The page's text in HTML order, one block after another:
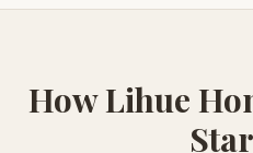
How Lihue